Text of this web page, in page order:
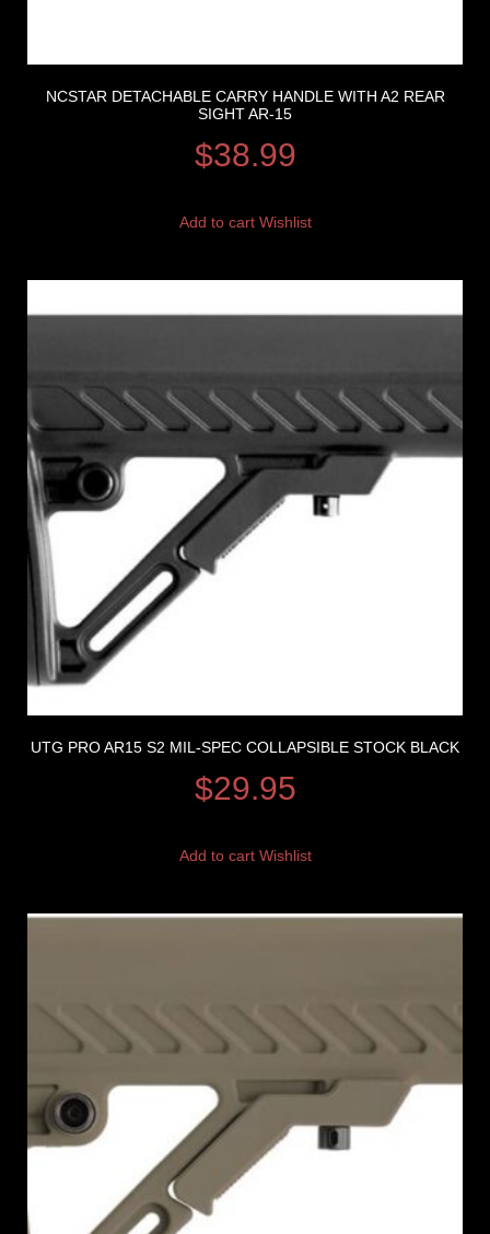
NCSTAR DETACHABLE CARRY HANDLE WITH A2 REAR
SIGHT AR-15
$38.99
Add to cart Wishlist
UTG PRO AR15 S2 MIL-SPEC COLLAPSIBLE STOCK BLACK
$29.95
Add to cart Wishlist